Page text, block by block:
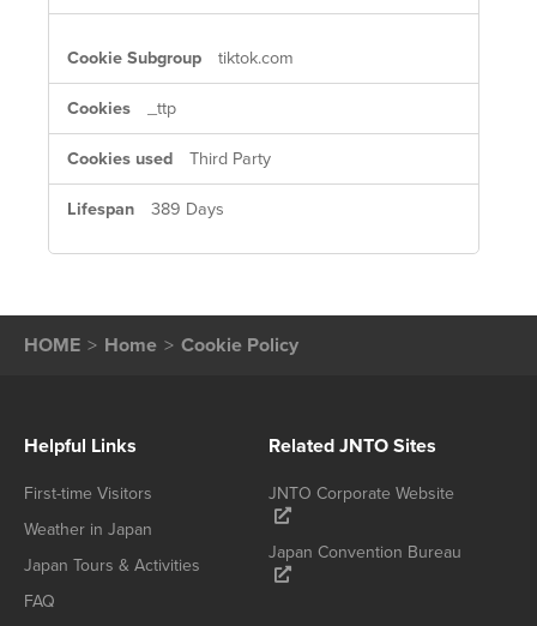
tiktok.com
_ttp
Third Party
389 Days
HOME Home Cookie Policy
Helpful Links
First-time Visitors
Weather in Japan
Japan Tours & Activities
FAQ
Related JNTO Sites
JNTO Corporate Website
Japan Convention Bureau